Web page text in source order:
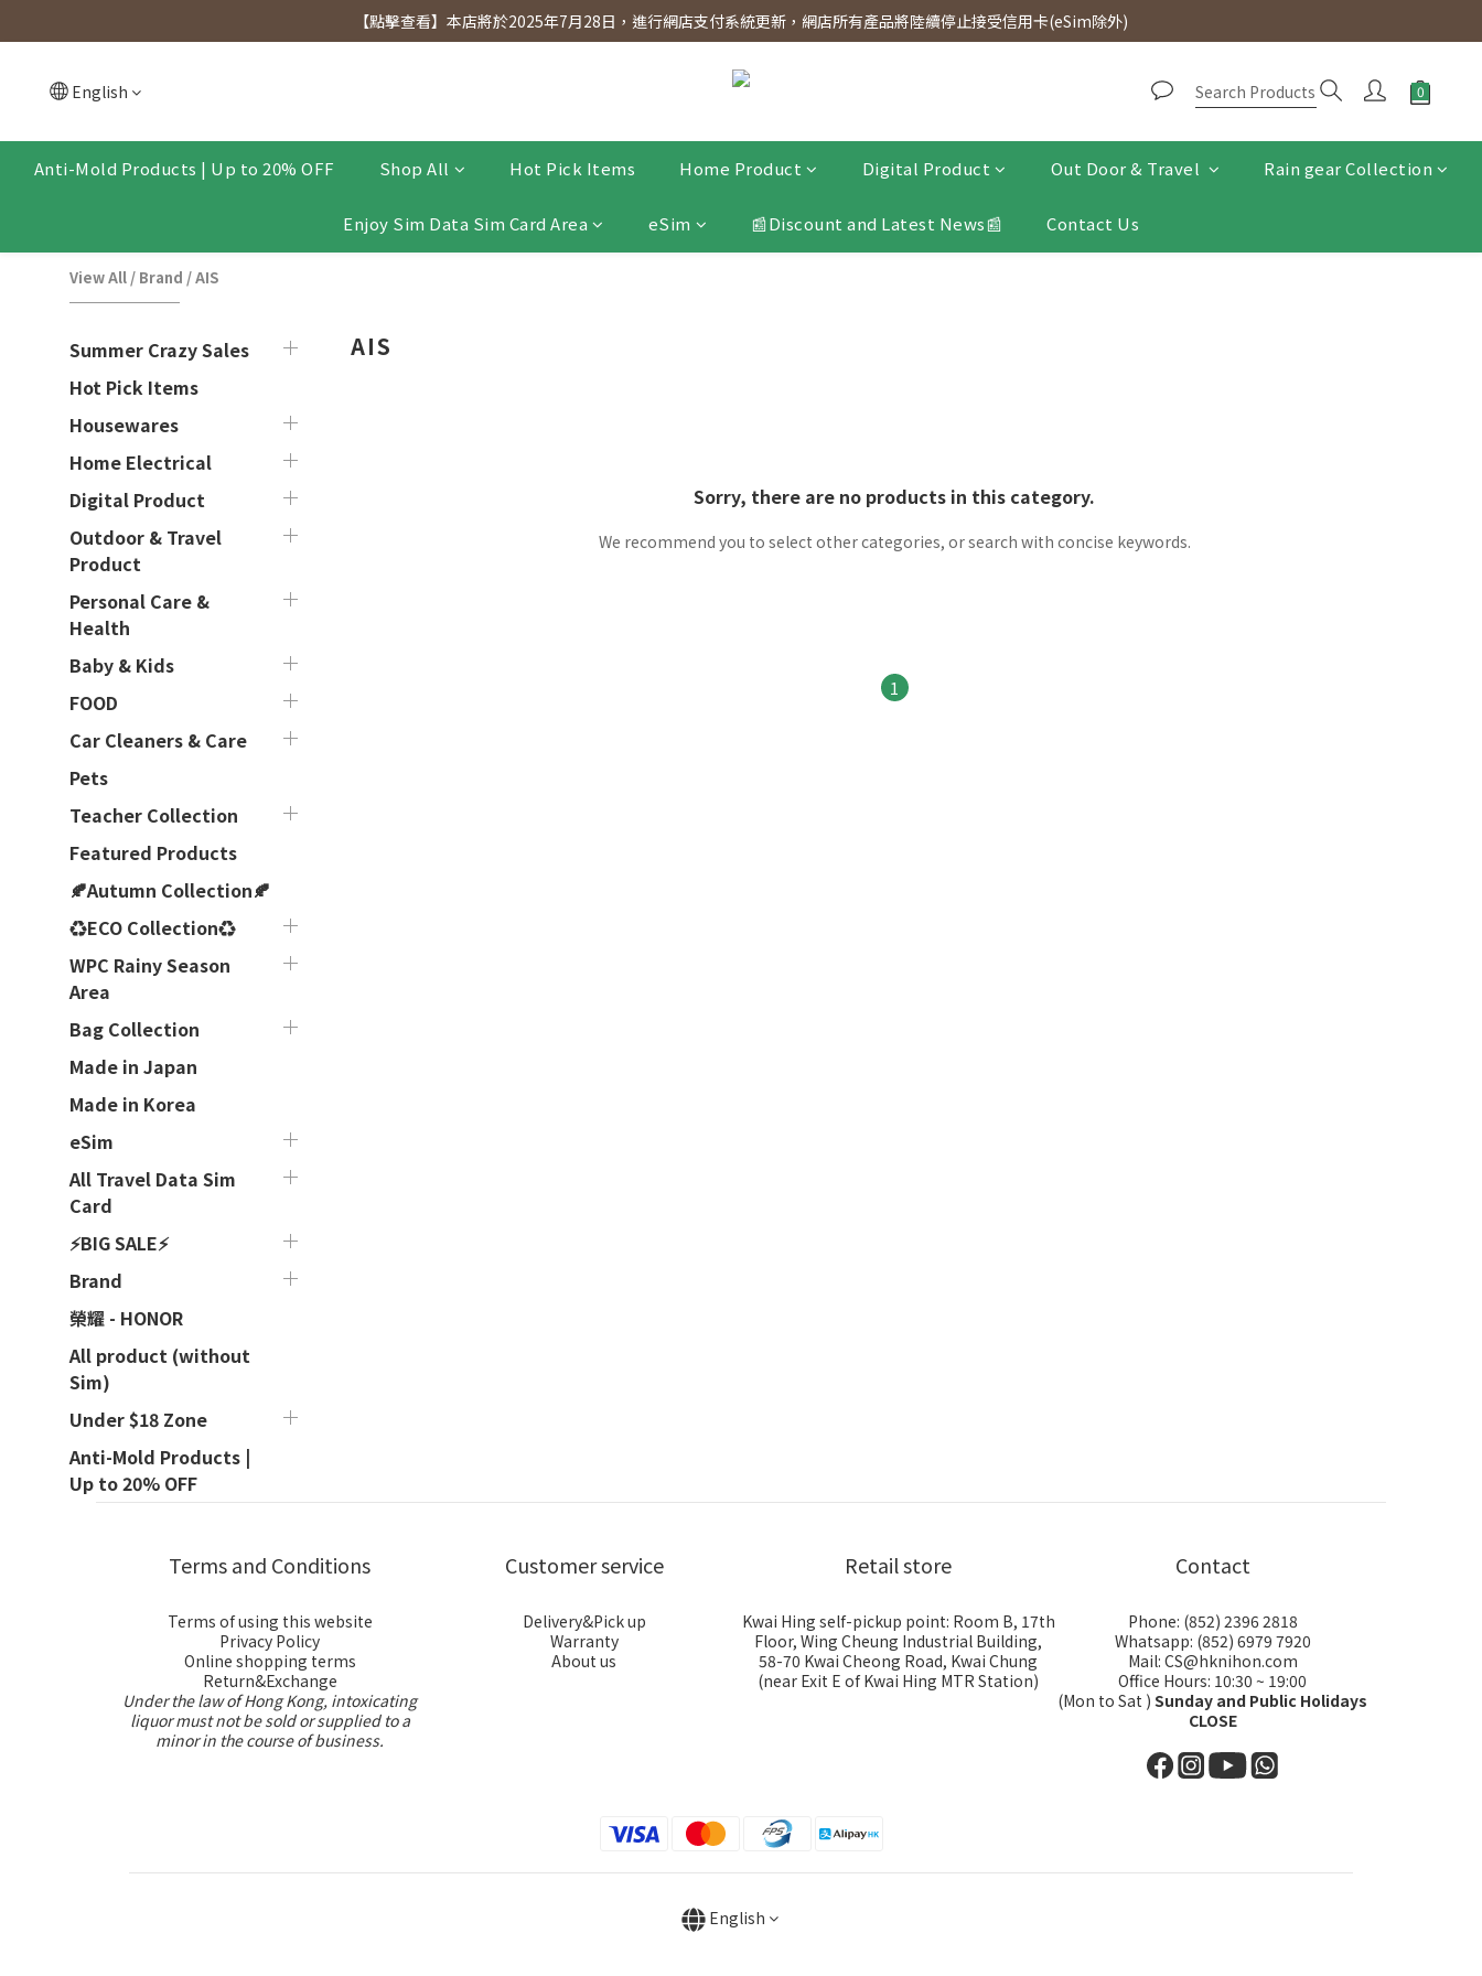
[Click to view] Exclusive for members, 5% off on Wednesday! Members will receive $1 shopping credit for every $100 spend. Free SF Express delivery for purchases over $300.
【點擊查看】本店將於2025年7月28日，進行網店支付系統更新，網店所有產品將陸續停止接受信用卡(eSim除外)
English
Anti-Mold Products | Up to 20% OFF Shop All Hot Pick Items Home Product Digital Product Out Door & Travel Rain gear Collection
Enjoy Sim Data Sim Card Area eSim 📰Discount and Latest News📰 Contact Us
View All / Brand /AIS
Summer Crazy Sales
Hot Pick Items
Housewares
Home Electrical
Digital Product
Outdoor & Travel
Product
Personal Care &
Health
Baby & Kids
FOOD
Car Cleaners & Care
Pets
Teacher Collection
Featured Products
🍂Autumn Collection🍂
♻ECO Collection♻
WPC Rainy Season
Area
Bag Collection
Made in Japan
Made in Korea
eSim
All Travel Data Sim
Card
⚡BIG SALE⚡
Brand
榮耀 - HONOR
All product (without
Sim)
Under $18 Zone
Anti-Mold Products |
Up to 20% OFF
AIS
Sorry, there are no products in this category.
We recommend you to select other categories, or search with concise keywords.
1
Terms and Conditions
Terms of using this website
Privacy Policy
Online shopping terms
Return&Exchange
Under the law of Hong Kong, intoxicating
liquor must not be sold or supplied to a
minor in the course of business.
Customer service
Delivery&Pick up
Warranty
About us
Retail store
Kwai Hing self-pickup point: Room B, 17th
Floor, Wing Cheung Industrial Building,
58-70 Kwai Cheong Road, Kwai Chung
(near Exit E of Kwai Hing MTR Station)
Contact
Phone: (852) 2396 2818
Whatsapp: (852) 6979 7920
Mail: CS@hknihon.com
Office Hours: 10:30 ~ 19:00
(Mon to Sat ) Sunday and Public Holidays
CLOSE
English